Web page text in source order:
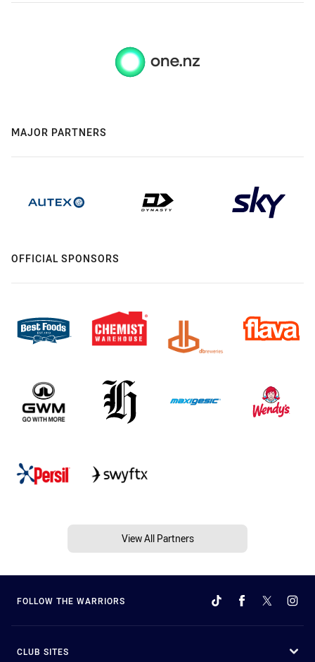
MAJOR PARTNERS
OFFICIAL SPONSORS
View All Partners
FOLLOW THE WARRIORS
CLUB SITES